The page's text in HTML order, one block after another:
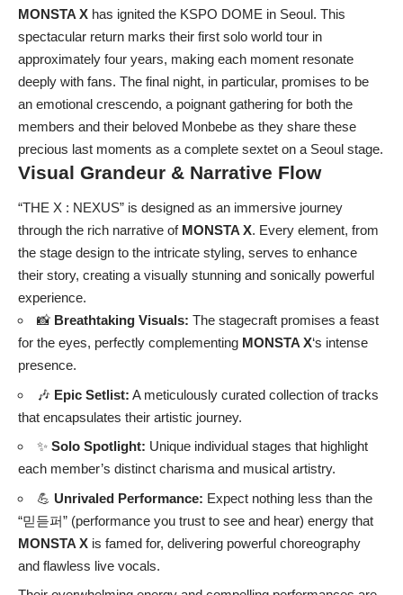
MONSTA X has ignited the KSPO DOME in Seoul. This
spectacular return marks their first solo world tour in
approximately four years, making each moment resonate
deeply with fans. The final night, in particular, promises to be
an emotional crescendo, a poignant gathering for both the
members and their beloved Monbebe as they share these
precious last moments as a complete sextet on a Seoul stage.
Visual Grandeur & Narrative Flow
“THE X : NEXUS” is designed as an immersive journey
through the rich narrative of MONSTA X. Every element, from
the stage design to the intricate styling, serves to enhance
their story, creating a visually stunning and sonically powerful
experience.
📸 Breathtaking Visuals: The stagecraft promises a feast
for the eyes, perfectly complementing MONSTA X‘s intense
presence.
🎶 Epic Setlist: A meticulously curated collection of tracks
that encapsulates their artistic journey.
✨ Solo Spotlight: Unique individual stages that highlight
each member’s distinct charisma and musical artistry.
💪 Unrivaled Performance: Expect nothing less than the
“믿듣퍼” (performance you trust to see and hear) energy that
MONSTA X is famed for, delivering powerful choreography
and flawless live vocals.